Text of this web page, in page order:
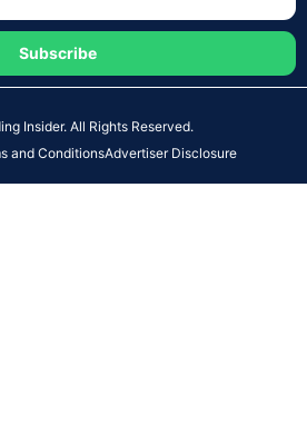
Subscribe
Insider. All Rights Reserved.
and ConditionsAdvertiser Disclosure